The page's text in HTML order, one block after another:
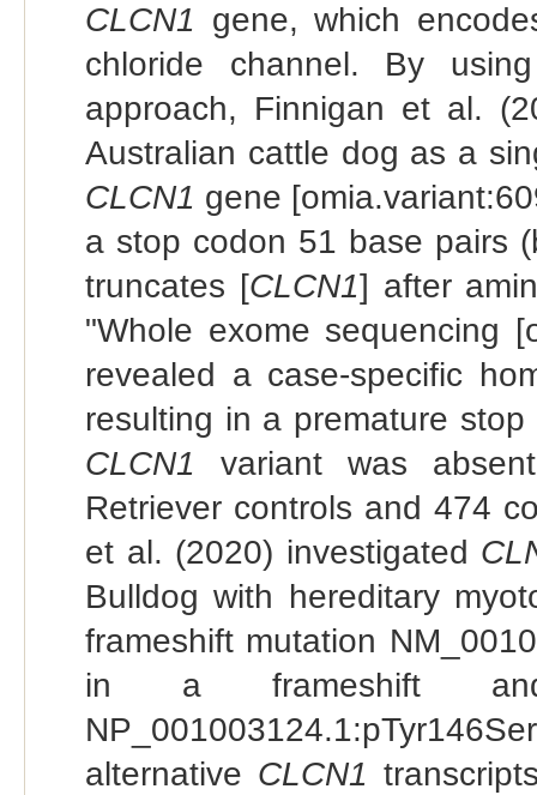
CLCN1 gene, which
chloride channel. By
approach, Finnigan et al.
Australian cattle dog as a
CLCN1 gene
a stop codon 51 base pairs
truncates [CLCN1] after
"Whole exome sequencing
revealed a case-specific
resulting in a premature
CLCN1 variant was
Retriever controls and 474
et al. (2020) investigated
Bulldog with hereditary
frameshift mutation
in a frameshift
alternative CLCN1